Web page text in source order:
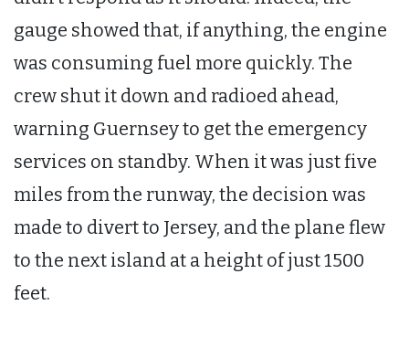
gauge showed that, if anything, the engine
was consuming fuel more quickly. The
crew shut it down and radioed ahead,
warning Guernsey to get the emergency
services on standby. When it was just five
miles from the runway, the decision was
made to divert to Jersey, and the plane flew
to the next island at a height of just 1500
feet.